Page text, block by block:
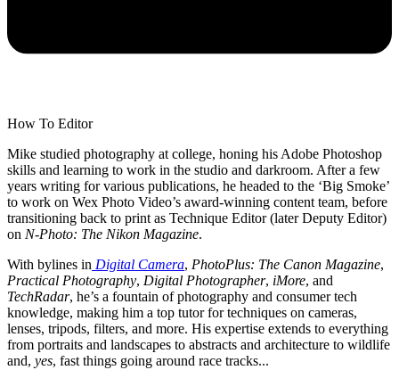
How To Editor
Mike studied photography at college, honing his Adobe Photoshop
skills and learning to work in the studio and darkroom. After a few
years writing for various publications, he headed to the ‘Big Smoke’
to work on Wex Photo Video’s award-winning content team, before
transitioning back to print as Technique Editor (later Deputy Editor)
on N-Photo: The Nikon Magazine.
With bylines in Digital Camera, PhotoPlus: The Canon Magazine,
Practical Photography, Digital Photographer, iMore, and
TechRadar, he’s a fountain of photography and consumer tech
knowledge, making him a top tutor for techniques on cameras,
lenses, tripods, filters, and more. His expertise extends to everything
from portraits and landscapes to abstracts and architecture to wildlife
and, yes, fast things going around race tracks...